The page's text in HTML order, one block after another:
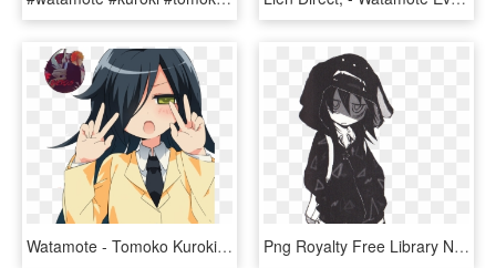
Watamote - Tomoko Kuroki Render, HD Png Download Png Royalty Free Library Neighborhood Drawing Anime - Tomoko Kuroki, Transparent Png